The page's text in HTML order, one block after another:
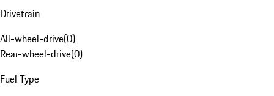
Drivetrain
All-wheel-drive(0)
Rear-wheel-drive(0)
Fuel Type